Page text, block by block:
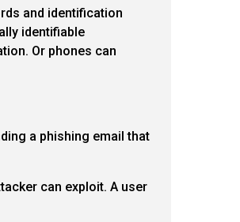
and identification
identifiable
Or phones can
a phishing email that
can exploit. A user